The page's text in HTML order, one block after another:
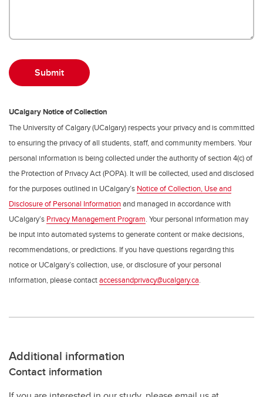
UCalgary Notice of Collection
The University of Calgary (UCalgary) respects your privacy and is committed
to ensuring the privacy of all students, staff, and community members. Your
personal information is being collected under the authority of section 4(c) of
the Protection of Privacy Act (POPA). It will be collected, used and disclosed
for the purposes outlined in UCalgary’s Notice of Collection, Use and
Disclosure of Personal Informationand managed in accordance with
UCalgary’s Privacy Management Program. Your personal information may
be input into automated systems to generate content or make decisions,
recommendations, or predictions. If you have questions regarding this
notice or UCalgary’s collection, use, or disclosure of your personal
information, please contactaccessandprivacy@ucalgary.ca.
Additional information
Contact information